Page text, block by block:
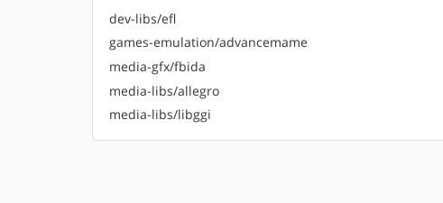
dev-libs/efl
games-emulation/advancemame
media-gfx/fbida
media-libs/allegro
media-libs/libggi